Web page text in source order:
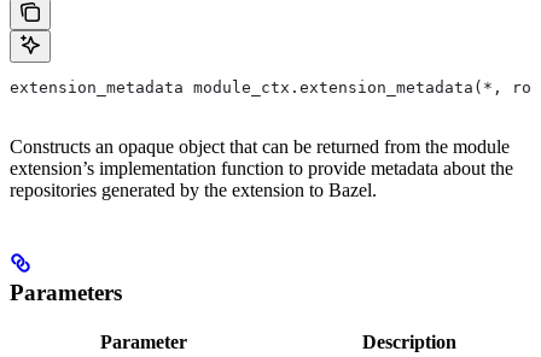
extension_metadata module_ctx.extension_metadata(*,
Constructs an opaque object that can be returned from the module
extension’s implementation function to provide metadata about the
repositories generated by the extension to Bazel.
Parameters
Parameter Description